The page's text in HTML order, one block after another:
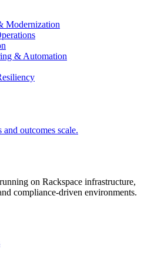
Modernization
& Automation
outcomes scale.
on Rackspace infrastructure,
compliance-driven environments.